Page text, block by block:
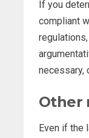
If you
compliant
necessary,
Other
Even if the